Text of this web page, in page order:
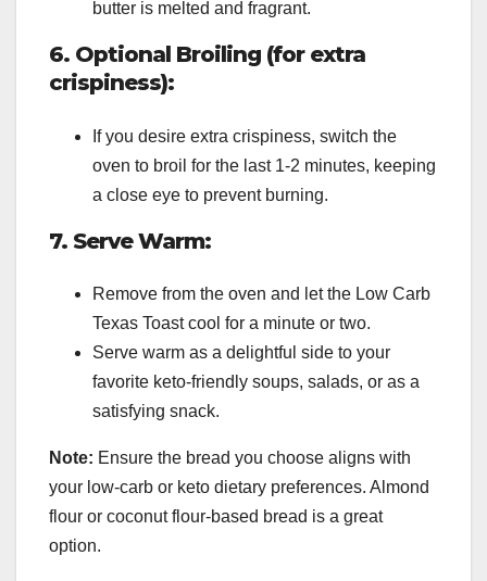
butter is melted and fragrant.
6. Optional Broiling (for extra
crispiness):
If you desire extra crispiness, switch the
oven to broil for the last 1-2 minutes, keeping
a close eye to prevent burning.
7. Serve Warm:
Remove from the oven and let the Low Carb
Texas Toast cool for a minute or two.
Serve warm as a delightful side to your
favorite keto-friendly soups, salads, or as a
satisfying snack.
Note: Ensure the bread you choose aligns with
your low-carb or keto dietary preferences. Almond
flour or coconut flour-based bread is a great
option.